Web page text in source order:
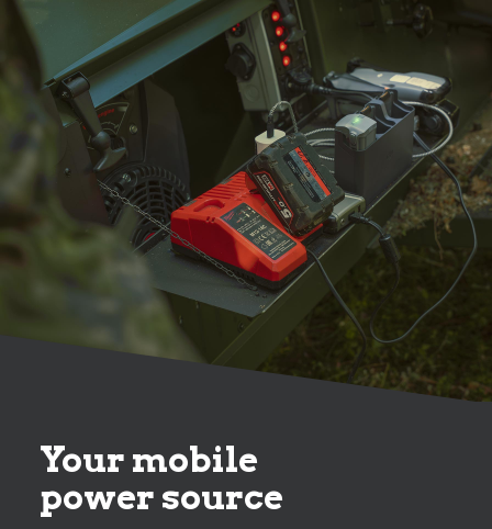
Your mobile
power source